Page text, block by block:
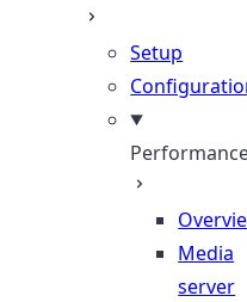
Setup
Media
server